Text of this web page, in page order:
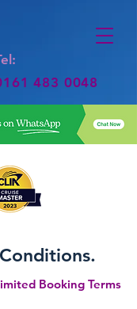
483 0048
Booking Terms